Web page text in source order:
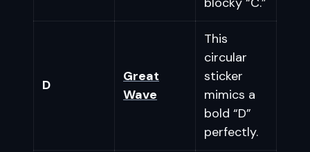
D
Great
Wave
This
circular
sticker
mimics a
bold “D”
perfectly.